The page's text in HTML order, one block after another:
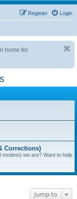
Login
Register
home for
Corrections)
modest) we are? Want to help
Jump to